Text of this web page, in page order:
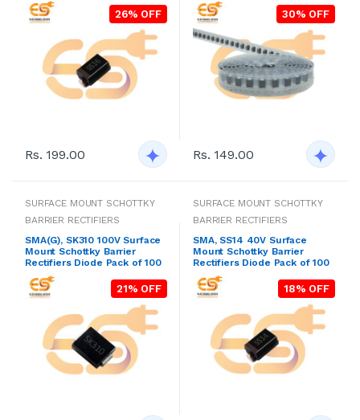
26% OFF
Rs. 199.00
30% OFF
Rs. 149.00
SURFACE MOUNT SCHOTTKY
BARRIER RECTIFIERS
SMA(G), SK310 100V Surface
Mount Schottky Barrier
Rectifiers Diode Pack of 100
21% OFF
SURFACE MOUNT SCHOTTKY
BARRIER RECTIFIERS
SMA, SS14 40V Surface
Mount Schottky Barrier
Rectifiers Diode Pack of 100
18% OFF